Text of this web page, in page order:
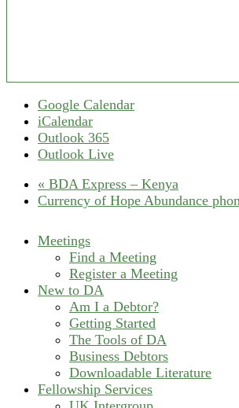
Google Calendar
iCalendar
Outlook 365
Outlook Live
« BDA Express – Kenya
Currency of Hope Abundance
Meetings
Find a Meeting
Register a Meeting
New to DA
Am I a Debtor?
Getting Started
The Tools of DA
Business Debtors
Downloadable Literature
Fellowship Services